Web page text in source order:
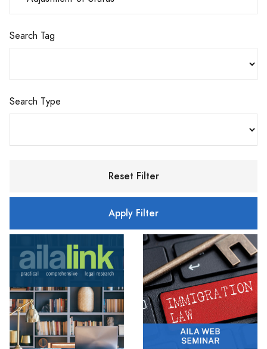
Search Tag
Search Type
Reset Filter
Apply Filter